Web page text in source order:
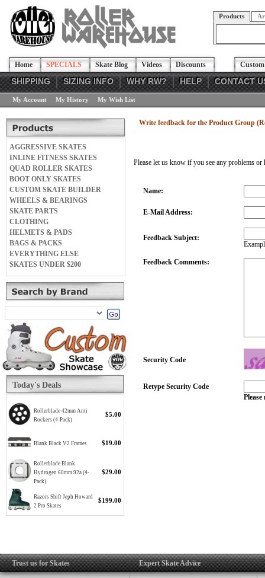
Products
Home SPECIALS Skate Blog Videos Discounts
SHIPPING SIZING INFO WHY RW? HELP CONTACT
My Account My History My Wish List
AGGRESSIVE SKATES
INLINE FITNESS SKATES
QUAD ROLLER SKATES
BOOT ONLY SKATES
CUSTOM SKATE BUILDER
WHEELS & BEARINGS
SKATE PARTS
CLOTHING
HELMETS & PADS
BAGS & PACKS
EVERYTHING ELSE
SKATES UNDER $200
Today's Deals
Rollerblade 42mm Anti
Rockers (4-Pack)
$5.00
Blank Black V2 Frames $19.00
Rollerblade Blank
Hydrogen 60mm 92a (4-
Pack)
$29.00
Razors Shift Jeph Howard
2 Pro Skates
$199.00
Write feedback for the Product Group
Please let us know if you see any problems
Name:
E-Mail Address:
Feedback Subject:
Feedback Comments:
Security Code
Retype Security Code
Trust us for Skates Expert Skate Advice